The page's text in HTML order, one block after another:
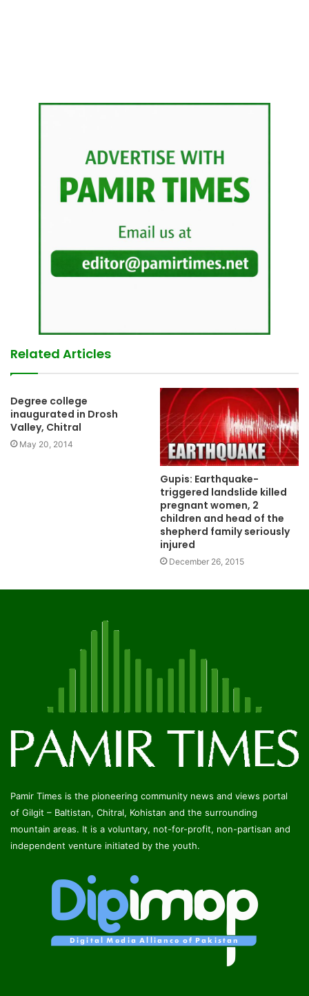
Related Articles
Degree college
inaugurated in Drosh
Valley, Chitral
May 20, 2014
Gupis: Earthquake-
triggered landslide killed
pregnant women, 2
children and head of the
shepherd family seriously
injured
December 26, 2015
Pamir Times is the pioneering community news and views portal
of Gilgit – Baltistan, Chitral, Kohistan and the surrounding
mountain areas. It is a voluntary, not-for-profit, non-partisan and
independent venture initiated by the youth.